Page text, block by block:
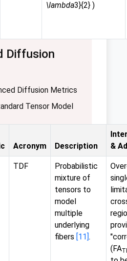
\lambda3}{2} )
Diffusion
Diffusion Metrics
Tensor Model
Acronym Description
&
TDF
Probabilistic
mixture of
tensors to
model
multiple
underlying
fibers [11].
(FA